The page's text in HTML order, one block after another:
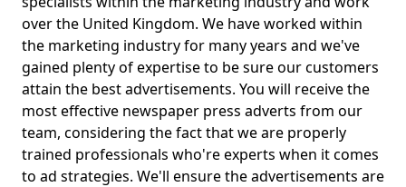
over the United Kingdom. We have worked within
the marketing industry for many years and we've
gained plenty of expertise to be sure our customers
attain the best advertisements. You will receive the
most effective newspaper press adverts from our
team, considering the fact that we are properly
trained professionals who're experts when it comes
to ad strategies. We'll ensure the advertisements are